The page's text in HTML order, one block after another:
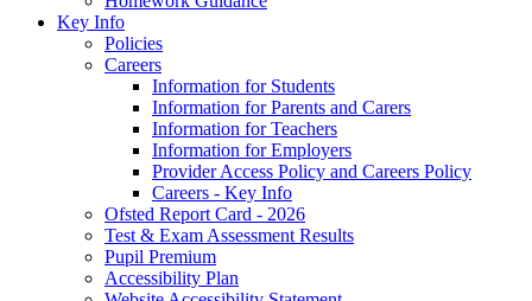
Key Info
Policies
Careers
Information for Students
Information for Parents and Carers
Information for Teachers
Information for Employers
Provider Access Policy and Careers Policy
Careers - Key Info
Ofsted Report Card - 2026
Test & Exam Assessment Results
Pupil Premium
Accessibility Plan